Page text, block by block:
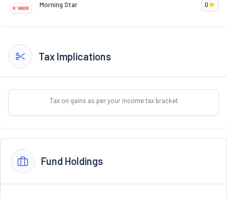
Morning Star 0
Tax Implications
Tax on gains as per your income tax bracket
Fund Holdings